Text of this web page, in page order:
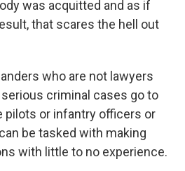
was acquitted and as if
that scares the hell out
who are not lawyers
criminal cases go to
pilots or infantry officers or
be tasked with making
with little to no experience.